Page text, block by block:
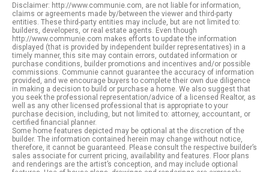
Disclaimer: http://www.communie.com, are not liable for information,
claims or agreements made by/between the viewer and third-party
entities. These third-party entities may include, but are not limited to:
builders, developers, or real estate agents. Even though
http://www.communie.com makes efforts to update the information
displayed (that is provided by independent builder representatives) in a
timely manner, this site may contain errors, outdated information or
purchase conditions, builder promotions and incentives and/or possible
commissions. Communie cannot guarantee the accuracy of information
provided, and we encourage buyers to complete their own due diligence
in making a decision to build or purchase a home. We also suggest that
you seek the professional representation/advice of a licensed Realtor, as
well as any other licensed professional that is appropriate to your
purchase decision, including, but not limited to: attorney, accountant, or
certified financial planner.
Some home features depicted may be optional at the discretion of the
builder. The information contained herein may change without notice,
therefore, it cannot be guaranteed. Please consult the respective builder’s
sales associate for current pricing, availability and features. Floor plans
and renderings are the artist’s conception, and may include optional